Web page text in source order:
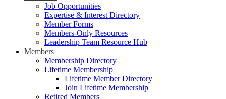
Job Opportunities
Expertise & Interest Directory
Member Forms
Members-Only Resources
Leadership Team Resource Hub
Members
Membership Directory
Lifetime Membership
Lifetime Member Directory
Join Lifetime Membership
Retired Members